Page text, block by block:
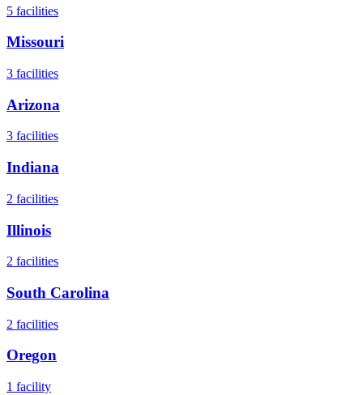
5 facilities
Missouri
3 facilities
Arizona
3 facilities
Indiana
2 facilities
Illinois
2 facilities
South Carolina
2 facilities
Oregon
1 facility